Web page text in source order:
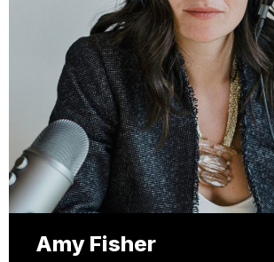
Amy Fisher